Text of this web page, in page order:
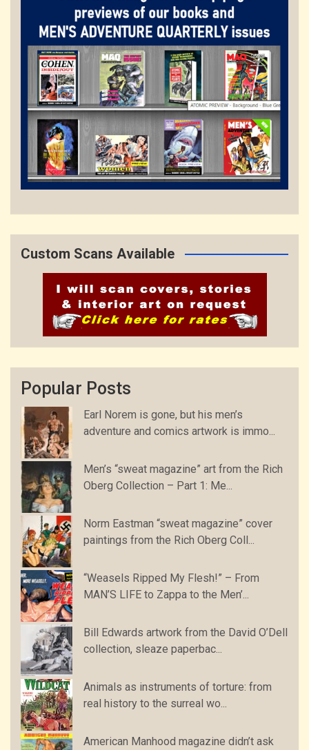
Custom Scans Available
Popular Posts
Earl Norem is gone, but his men’s
adventure and comics artwork is immo...
Men’s “sweat magazine” art from the Rich
Oberg Collection – Part 1: Me...
Norm Eastman “sweat magazine” cover
paintings from the Rich Oberg Coll...
“Weasels Ripped My Flesh!” – From
MAN’S LIFE to Zappa to the Men’...
Bill Edwards artwork from the David O’Dell
collection, sleaze paperbac...
Animals as instruments of torture: from
real history to the surreal wo...
American Manhood magazine didn’t ask